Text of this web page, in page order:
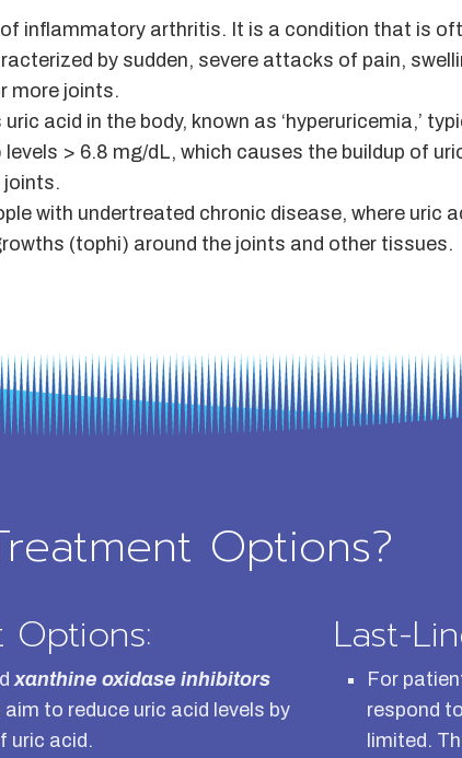
inflammatory arthritis. It is a condition that is
by sudden, severe attacks of pain,
more joints.
acid in the body, known as ‘hyperuricemia,’
> 6.8 mg/dL, which causes the buildup of
joints.
with undertreated chronic disease, where uric
(tophi) around the joints and other tissues.
Options?
Options:
xanthine oxidase inhibitors
to reduce uric acid levels by
uric acid.
Last-
For
respond
limited.